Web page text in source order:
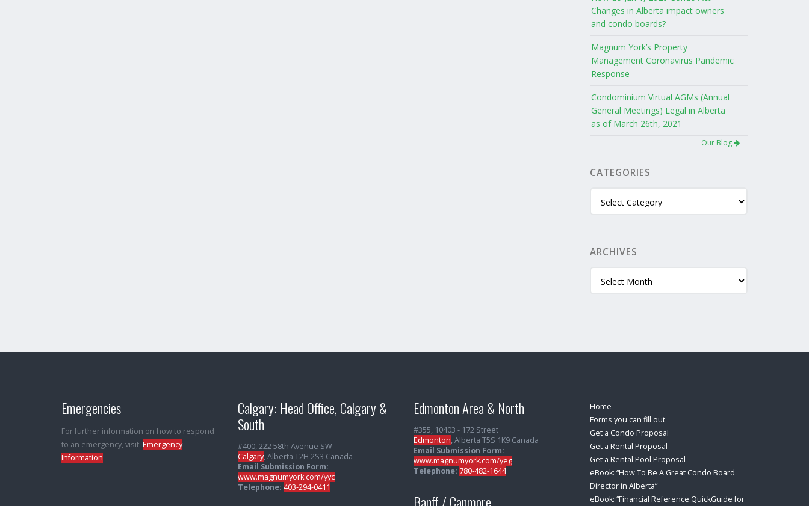
Changes in Alberta impact owners
and condo boards?
Magnum York’s Property
Management Coronavirus Pandemic
Response
Condominium Virtual AGMs (Annual
General Meetings) Legal in Alberta
as of March 26th, 2021
Our Blog
CATEGORIES
Categories
ARCHIVES
Archives
Emergencies
For further information on how to respond
to an emergency, visit: Emergency
Information
Calgary: Head Office, Calgary &
South
#400, 222 58th Avenue SW
Calgary, Alberta T2H 2S3 Canada
Email Submission Form:
www.magnumyork.com/yyc
Telephone: 403-294-0411
Edmonton Area & North
#355, 10403 - 172 Street
Edmonton, Alberta T5S 1K9 Canada
Email Submission Form:
www.magnumyork.com/yeg
Telephone: 780-482-1644
Banff / Canmore
Home
Forms you can fill out
Get a Condo Proposal
Get a Rental Proposal
Get a Rental Pool Proposal
eBook: “How To Be A Great Condo Board
Director in Alberta”
eBook: “Financial Reference QuickGuide for